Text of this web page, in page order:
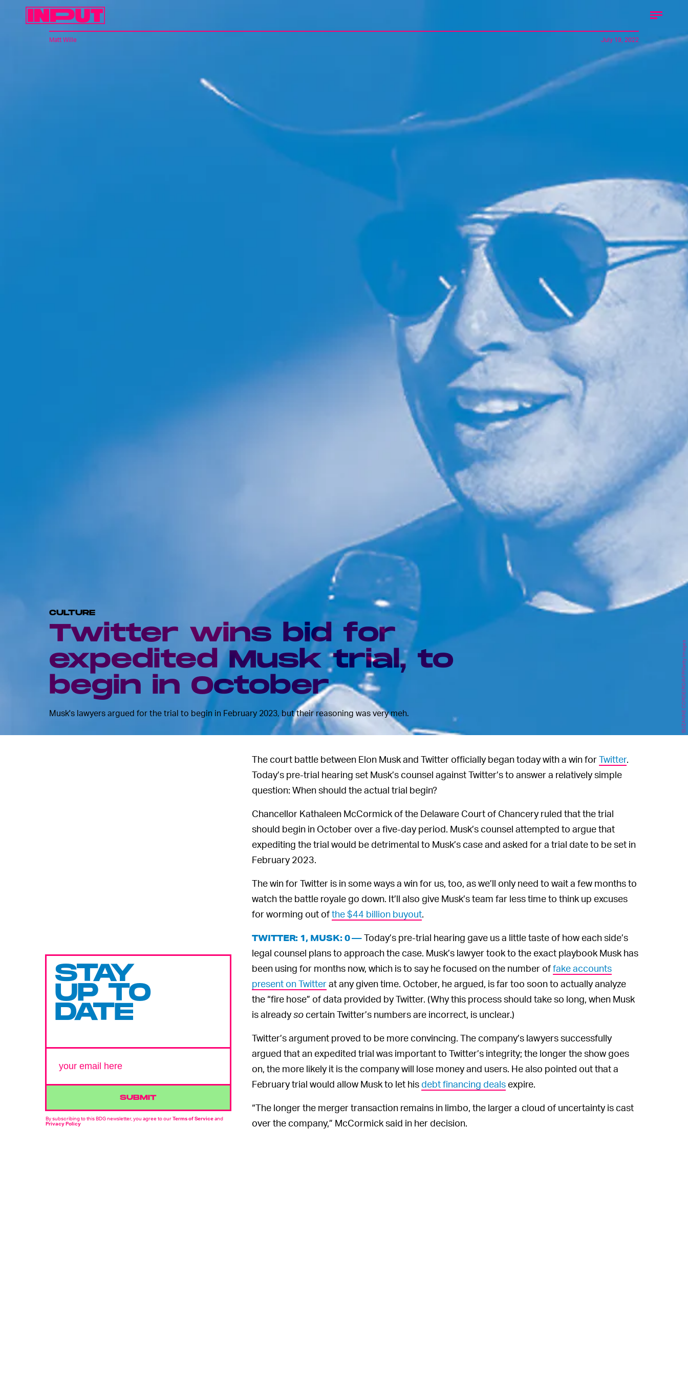
CULTURE
Twitter wins bid for
expedited Musk trial, to
begin in October
Musk's lawyers argued for the trial to begin in February 2023, but their reasoning was very meh. SUZANNE CORDEIRO/AFP/Getty Images
Matt Wille July 19, 2022
The court battle between Elon Musk and Twitter officially began today with a win forTwitter.
Today’s pre-trial hearing set Musk’s counsel against Twitter’s to answer a relatively simple
question: When should the actual trial begin?
Chancellor Kathaleen McCormick of the Delaware Court of Chancery ruled that the trial
should begin in October over a five-day period. Musk’s counsel attempted to argue that
expediting the trial would be detrimental to Musk’s case and asked for a trial date to be set in
February 2023.
The win for Twitter is in some ways a win for us, too, as we’ll only need to wait a few months to
watch the battle royale go down. It’ll also give Musk’s team far less time to think up excuses
for worming out ofthe $44 billion buyout.
TWITTER: 1, MUSK: 0 —Today’s pre-trial hearing gave us a little taste of how each side’s
legal counsel plans to approach the case. Musk’s lawyer took to the exact playbook Musk has
been using for months now, which is to say he focused on the number offake accounts
present on Twitterat any given time. October, he argued, is far too soon to actually analyze
the “fire hose” of data provided by Twitter. (Why this process should take so long, when Musk
is alreadyso certain Twitter’s numbers are incorrect, is unclear.)
Twitter’s argument proved to be more convincing. The company’s lawyers successfully
argued that an expedited trial was important to Twitter’s integrity; the longer the show goes
on, the more likely it is the company will lose money and users. He also pointed out that a
February trial would allow Musk to let his debt financing deals expire.
“The longer the merger transaction remains in limbo, the larger a cloud of uncertainty is cast
over the company,” McCormick said in her decision.
STAY
UP TO
DATE
SUBMIT
By subscribing to this BDG newsletter, you agree to ourTerms of Serviceand
Privacy Policy